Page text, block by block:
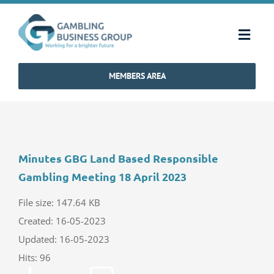
content
Home
How We Operate
Industry Standards
Communications
MEMBERS AREA
Minutes GBG Land Based Responsible
Gambling Meeting 18 April 2023
File size: 147.64 KB
Created: 16-05-2023
Updated: 16-05-2023
Hits: 96